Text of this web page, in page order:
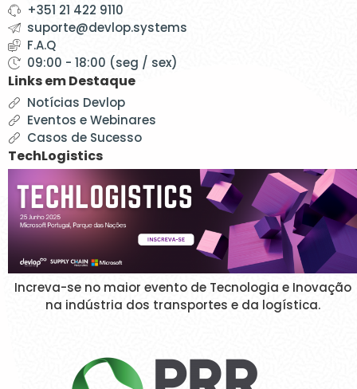
+351 21 422 9110
suporte@devlop.systems
F.A.Q
09:00 - 18:00 (seg / sex)
Links em Destaque
Notícias Devlop
Eventos e Webinares
Casos de Sucesso
TechLogistics
Increva-se no maior evento de Tecnologia e Inovação
na indústria dos transportes e da logística.